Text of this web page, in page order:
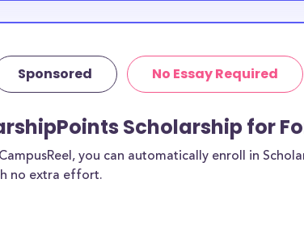
Sponsored No Essay Required
Scholarship for
you can automatically enroll in
no extra effort.